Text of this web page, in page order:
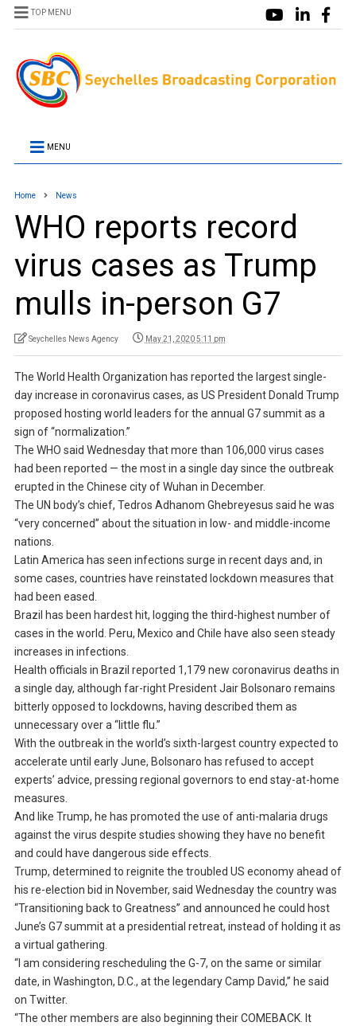
TOP MENU
MENU
Home News
WHO reports record
virus cases as Trump
mulls in-person G7
Seychelles News Agency May 21, 2020 5:11 pm
The World Health Organization has reported the largest single-
day increase in coronavirus cases, as US President Donald Trump
proposed hosting world leaders for the annual G7 summit as a
sign of “normalization.”
The WHO said Wednesday that more than 106,000 virus cases
had been reported — the most in a single day since the outbreak
erupted in the Chinese city of Wuhan in December.
The UN body’s chief, Tedros Adhanom Ghebreyesus said he was
“very concerned” about the situation in low- and middle-income
nations.
Latin America has seen infections surge in recent days and, in
some cases, countries have reinstated lockdown measures that
had been eased.
Brazil has been hardest hit, logging the third-highest number of
cases in the world. Peru, Mexico and Chile have also seen steady
increases in infections.
Health officials in Brazil reported 1,179 new coronavirus deaths in
a single day, although far-right President Jair Bolsonaro remains
bitterly opposed to lockdowns, having described them as
unnecessary over a “little flu.”
With the outbreak in the world’s sixth-largest country expected to
accelerate until early June, Bolsonaro has refused to accept
experts’ advice, pressing regional governors to end stay-at-home
measures.
And like Trump, he has promoted the use of anti-malaria drugs
against the virus despite studies showing they have no benefit
and could have dangerous side effects.
Trump, determined to reignite the troubled US economy ahead of
his re-election bid in November, said Wednesday the country was
“Transitioning back to Greatness” and announced he could host
June’s G7 summit at a presidential retreat, instead of holding it as
a virtual gathering.
“I am considering rescheduling the G-7, on the same or similar
date, in Washington, D.C., at the legendary Camp David,” he said
on Twitter.
“The other members are also beginning their COMEBACK. It